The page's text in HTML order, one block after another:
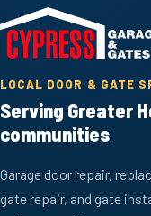
LOCAL DOOR & GATE
Serving Greater
communities
Garage door repair,
gate repair, and gate